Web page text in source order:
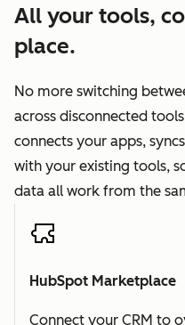
All your tools,
place.
No more switching
across disconnected
connects your apps,
with your existing tools,
data all work from the
HubSpot Marketplace
Connect your CRM to